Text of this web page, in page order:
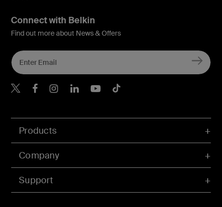
Products
Company
Support
Connect with Belkin
Find out more about News & Offers
Belkin X
Belkin Facebook
Belkin Instagram
Belkin LInkedIn
Belkin Youtube
Belkin TikTok